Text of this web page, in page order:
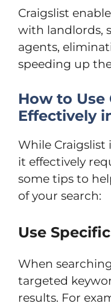
Craigslist
with landlords,
agents,
speeding up
How to Use
Effectively
While Craigslist
it effectively
some tips to
of your search:
Use
When
targeted
results. For